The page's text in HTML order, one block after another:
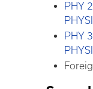
PHY
PHY